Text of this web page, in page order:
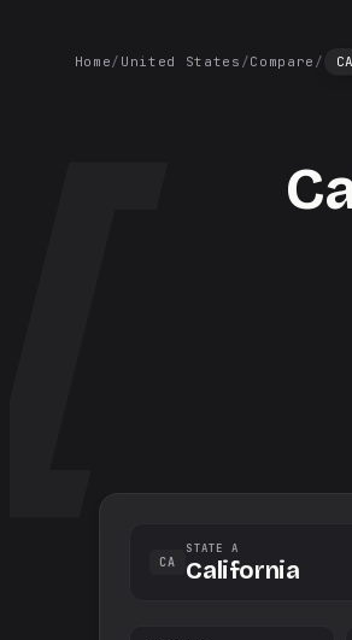
Home/ United States /Compare / CA
CA
STATE A
California